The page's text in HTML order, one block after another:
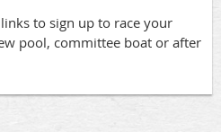
to sign up to race your
pool, committee boat or after